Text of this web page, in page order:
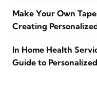
Make Your Own
Creating
In Home Health
Guide to